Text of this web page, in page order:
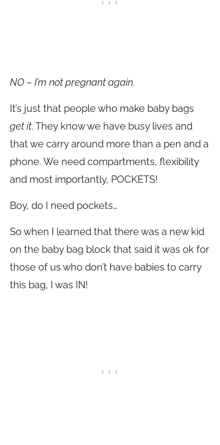
NO – I’m not pregnant again.
It’s just that people who make baby bags
get it. They know we have busy lives and
that we carry around more than a pen and a
phone. We need compartments, flexibility
and most importantly, POCKETS!
Boy, do I need pockets…
So when I learned that there was a new kid
on the baby bag block that said it was ok for
those of us who don’t have babies to carry
this bag, I was IN!